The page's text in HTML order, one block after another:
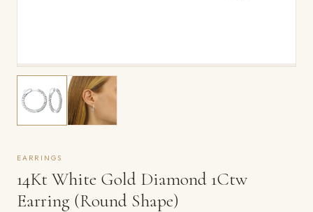
EARRINGS
14Kt White Gold Diamond 1Ctw
Earring (Round Shape)